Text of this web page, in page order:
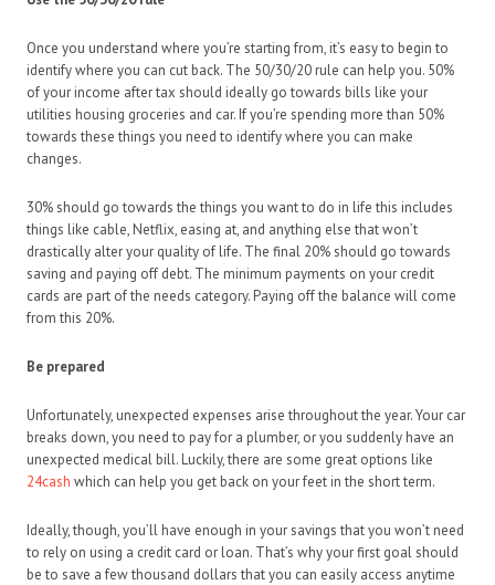
Once you understand where you’re starting from, it’s easy to begin to
identify where you can cut back. The 50/30/20 rule can help you. 50%
of your income after tax should ideally go towards bills like your
utilities housing groceries and car. If you’re spending more than 50%
towards these things you need to identify where you can make
changes.
30% should go towards the things you want to do in life this includes
things like cable, Netflix, easing at, and anything else that won’t
drastically alter your quality of life. The final 20% should go towards
saving and paying off debt. The minimum payments on your credit
cards are part of the needs category. Paying off the balance will come
from this 20%.
Be prepared
Unfortunately, unexpected expenses arise throughout the year. Your car
breaks down, you need to pay for a plumber, or you suddenly have an
unexpected medical bill. Luckily, there are some great options like
24cash which can help you get back on your feet in the short term.
Ideally, though, you’ll have enough in your savings that you won’t need
to rely on using a credit card or loan. That’s why your first goal should
be to save a few thousand dollars that you can easily access anytime